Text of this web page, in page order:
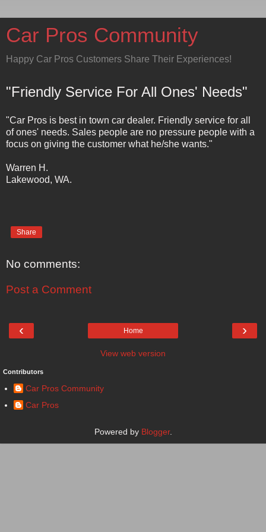
Car Pros Community
Happy Car Pros Customers Share Their Experiences!
"Friendly Service For All Ones' Needs"
"Car Pros is best in town car dealer. Friendly service for all
of ones' needs. Sales people are no pressure people with a
focus on giving the customer what he/she wants."
Warren H.
Lakewood, WA.
Share
No comments:
Post a Comment
‹ ›
Home
View web version
Contributors
Car Pros Community
Car Pros
Powered by Blogger.